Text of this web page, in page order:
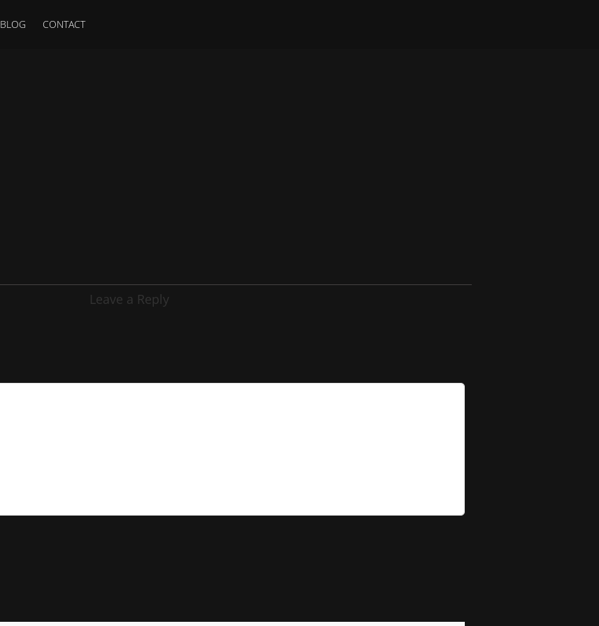
BLOG CONTACT
Leave a Reply